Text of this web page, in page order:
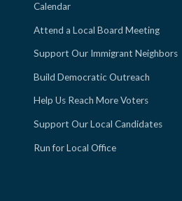
Calendar
Attend a Local Board Meeting
Support Our Immigrant Neighbors
Build Democratic Outreach
Help Us Reach More Voters
Support Our Local Candidates
Run for Local Office